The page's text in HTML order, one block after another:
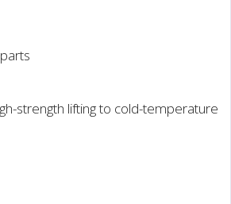
strength lifting to cold-temperature